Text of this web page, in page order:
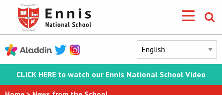
CLICK HERE to watch our Ennis National School Video